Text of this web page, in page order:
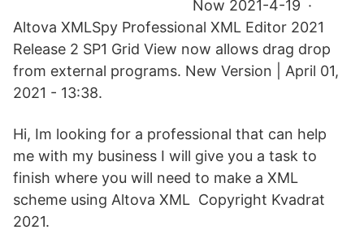
Now 2021-4-19 ·
Altova XMLSpy Professional XML Editor 2021
Release 2 SP1 Grid View now allows drag drop
from external programs. New Version | April 01,
2021 - 13:38.
Hi, Im looking for a professional that can help
me with my business I will give you a task to
finish where you will need to make a XML
scheme using Altova XML Copyright Kvadrat
2021.